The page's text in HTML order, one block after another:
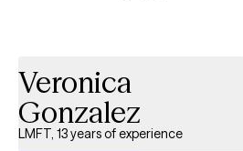
Veronica
Gonzalez
LMFT, 13 years of experience